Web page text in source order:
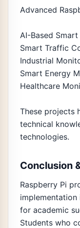
Advanced
AI-Based
Smart Traffic
Industrial
Smart Energy
Healthcare
These projects
technical
technologies.
Conclusion
Raspberry Pi
implementation
for academic
Students who